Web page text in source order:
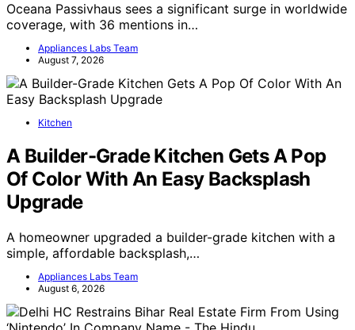
Oceana Passivhaus sees a significant surge in worldwide
coverage, with 36 mentions in…
Appliances Labs Team
August 7, 2026
Kitchen
A Builder-Grade Kitchen Gets A Pop
Of Color With An Easy Backsplash
Upgrade
A homeowner upgraded a builder-grade kitchen with a
simple, affordable backsplash,…
Appliances Labs Team
August 6, 2026